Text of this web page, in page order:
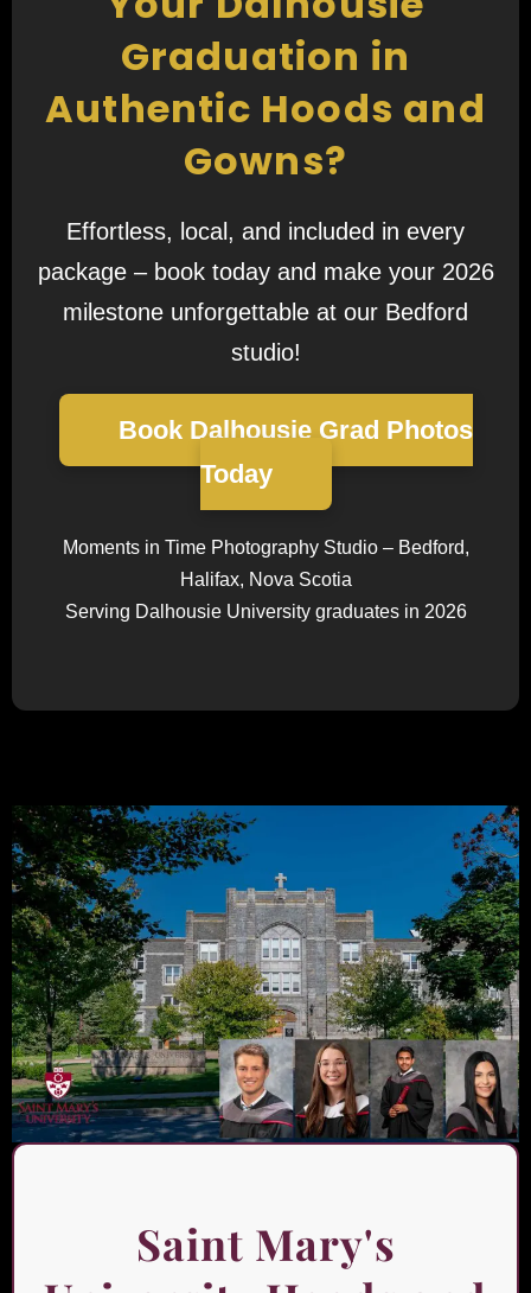
Graduation in
Authentic Hoods and
Gowns?
Effortless, local, and included in every
package – book today and make your 2026
milestone unforgettable at our Bedford
studio!
Book Dalhousie Grad Photos
Today
Moments in Time Photography Studio – Bedford,
Halifax, Nova Scotia
Serving Dalhousie University graduates in 2026
Saint Mary's